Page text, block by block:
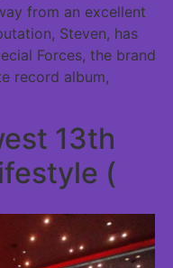
from an excellent
Steven, has
Forces, the brand
record album,
13th
(